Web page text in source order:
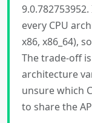
every CPU
x86, x86_64),
The trade-off
architecture
unsure which
to share the